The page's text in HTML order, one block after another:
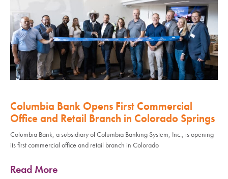
Columbia Bank Opens First Commercial
Office and Retail Branch in Colorado Springs
Columbia Bank, a subsidiary of Columbia Banking System, Inc., is opening
its first commercial office and retail branch in Colorado
Read More